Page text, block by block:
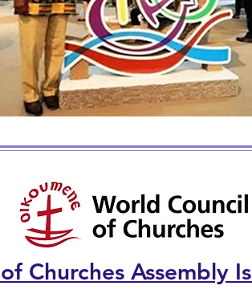
Churches Assembly